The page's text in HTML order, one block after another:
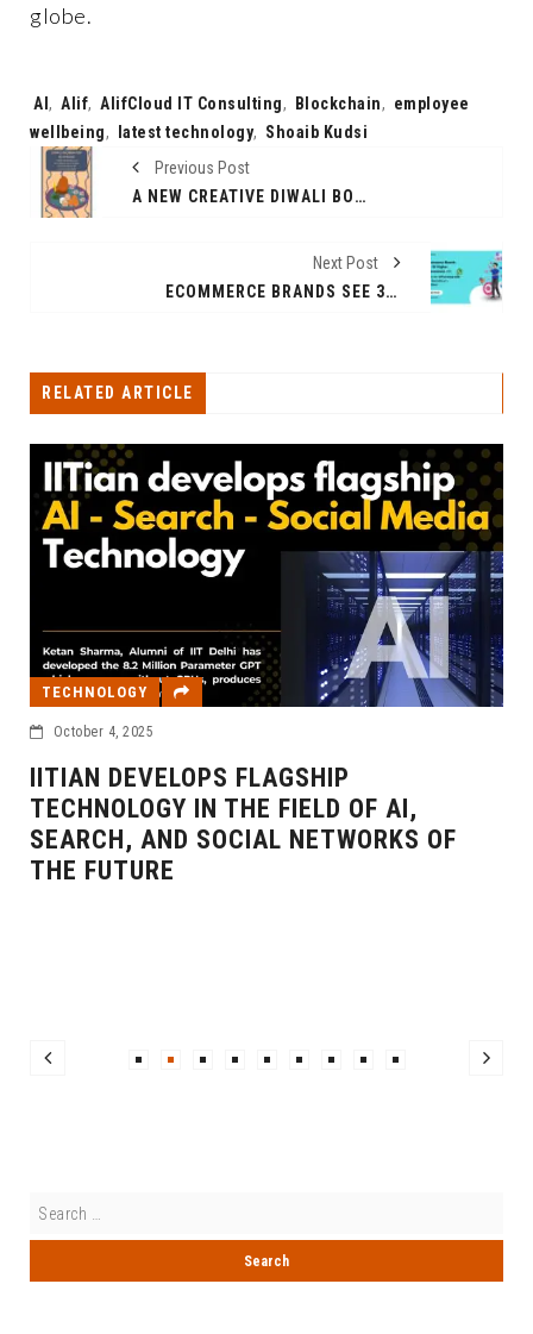
globe.
Tags:
AI , Alif, AlifCloud IT Consulting, Blockchain, employee
wellbeing, latest technology, Shoaib Kudsi
Previous Post
A NEW CREATIVE DIWALI BOOK TO UNLEASH TECHNOLOGICAL CONCEPTS
Next Post
ECOMMERCE BRANDS SEE 3X HIGHER CONVERSIONS WITH CLICK-TO-WHATSAPP ADS AND HELLO24.AI’S CHATBOT
RELATED ARTICLE
TECHNOLOGY
October 4, 2025
IITIAN DEVELOPS FLAGSHIP
TECHNOLOGY IN THE FIELD OF AI,
SEARCH, AND SOCIAL NETWORKS OF
THE FUTURE